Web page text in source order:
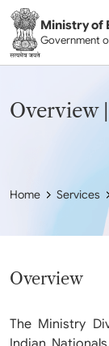
Ministry of
Government
Overview
Home Services
Overview
The Ministry